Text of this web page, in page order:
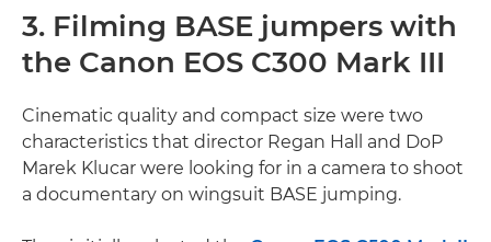
3. Filming BASE jumpers with
the Canon EOS C300 Mark III
Cinematic quality and compact size were two
characteristics that director Regan Hall and DoP
Marek Klucar were looking for in a camera to shoot
a documentary on wingsuit BASE jumping.